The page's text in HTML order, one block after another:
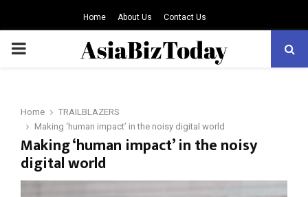
Home About Us Contact Us
PRIMARY
Home
TRAILBLAZERS
Making ‘human impact’ in the noisy digital world
Making ‘human impact’ in the noisy
digital world